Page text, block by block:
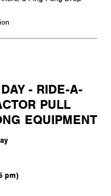
- RIDE-A-
PULL
EQUIPMENT
pm)